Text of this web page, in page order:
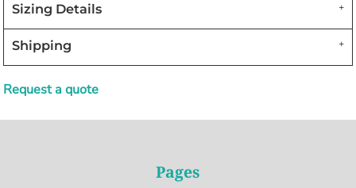
Sizing Details
Shipping
Request a quote
Pages